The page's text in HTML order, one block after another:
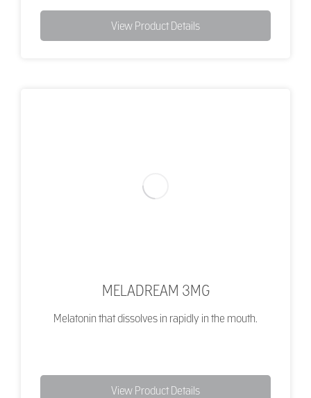
View Product Details
MELADREAM 3MG
Melatonin that dissolves in rapidly in the mouth.
View Product Details